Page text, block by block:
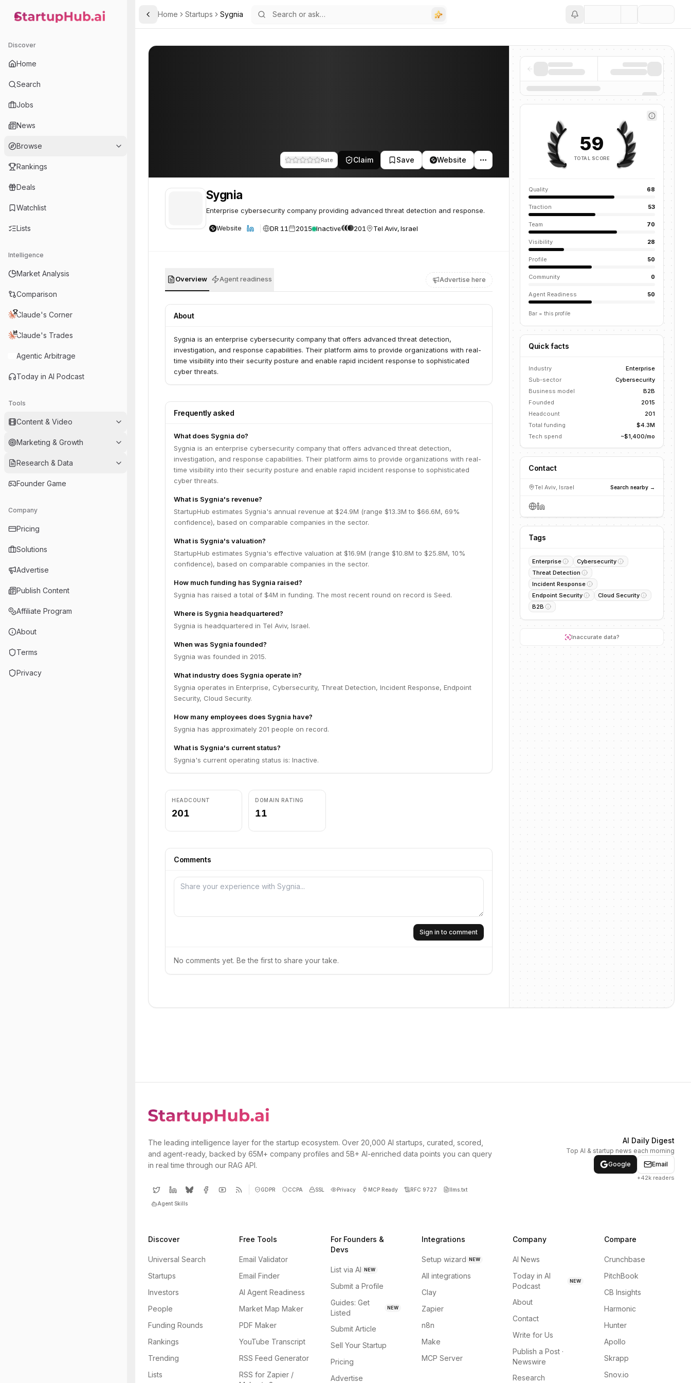
StartupHub.ai — AI Ecosystem Hub
Discover
Home
Search
Jobs
News
Browse
Rankings
Deals
Watchlist
Lists
Intelligence
Market Analysis
Comparison
Claude's Corner
Claude's Trades
Agentic Arbitrage
Today in AI Podcast
Tools
Content & Video
Marketing & Growth
Research & Data
Founder Game
Company
Pricing
Solutions
Advertise
Publish Content
Affiliate Program
About
Terms
Privacy
Toggle Sidebar
Home Startups Sygnia
Rate Claim Save Website
Sygnia
Enterprise cybersecurity company providing advanced threat detection and response.
Website DR 11 2015 Inactive 201 Tel Aviv, Israel
Overview Agent readiness Advertise here
About
Sygnia is an enterprise cybersecurity company that offers advanced threat detection,
investigation, and response capabilities. Their platform aims to provide organizations with real-
time visibility into their security posture and enable rapid incident response to sophisticated
cyber threats.
Frequently asked
What does Sygnia do?
Sygnia is an enterprise cybersecurity company that offers advanced threat detection,
investigation, and response capabilities. Their platform aims to provide organizations with real-
time visibility into their security posture and enable rapid incident response to sophisticated
cyber threats.
What is Sygnia's revenue?
StartupHub estimates Sygnia's annual revenue at $24.9M (range $13.3M to $66.6M, 69%
confidence), based on comparable companies in the sector.
What is Sygnia's valuation?
StartupHub estimates Sygnia's effective valuation at $16.9M (range $10.8M to $25.8M, 10%
confidence), based on comparable companies in the sector.
How much funding has Sygnia raised?
Sygnia has raised a total of $4M in funding. The most recent round on record is Seed.
Where is Sygnia headquartered?
Sygnia is headquartered in Tel Aviv, Israel.
When was Sygnia founded?
Sygnia was founded in 2015.
What industry does Sygnia operate in?
Sygnia operates in Enterprise, Cybersecurity, Threat Detection, Incident Response, Endpoint
Security, Cloud Security.
How many employees does Sygnia have?
Sygnia has approximately 201 people on record.
What is Sygnia's current status?
Sygnia's current operating status is: Inactive.
HEADCOUNT
201
DOMAIN RATING
11
Comments
Sign in to comment
No comments yet. Be the first to share your take.
59
TOTAL SCORE
Quality 68
Traction 53
Team 70
Visibility 28
Profile 50
Community 0
Agent Readiness 50
Bar = this profile
Quick facts
Industry
Enterprise
Sub-sector
Cybersecurity
Business model
B2B
Founded
2015
Headcount
201
Total funding
$4.3M
Tech spend
~$1,400/mo
Contact
Tel Aviv, Israel Search nearby →
Tags
Enterprise
Cybersecurity
Threat Detection
Incident Response
Endpoint Security
Cloud Security
B2B
Inaccurate data?
The leading intelligence layer for the startup ecosystem. Over 20,000 AI startups, curated, scored,
and agent-ready, backed by 65M+ company profiles and 5B+ AI-enriched data points you can query
in real time through our RAG API.
GDPR CCPA SSL Privacy MCP Ready RFC 9727 llms.txt
Agent Skills
AI Daily Digest
Top AI & startup news each morning
Google
Email
+42k readers
Discover
Universal Search
Startups
Investors
People
Funding Rounds
Rankings
Trending
Lists
Free Tools
Email Validator
Email Finder
AI Agent Readiness
Market Map Maker
PDF Maker
YouTube Transcript
RSS Feed Generator
RSS for Zapier /
For Founders &
Devs
List via AI NEW
Submit a Profile
Guides: Get
Listed
NEW
Submit Article
Sell Your Startup
Pricing
Advertise
Integrations
Setup wizard NEW
All integrations
Clay
Zapier
n8n
Make
MCP Server
Company
AI News
Today in AI
Podcast
NEW
About
Contact
Write for Us
Publish a Post ·
Newswire
Research
Compare
Crunchbase
PitchBook
CB Insights
Harmonic
Hunter
Apollo
Skrapp
Snov.io